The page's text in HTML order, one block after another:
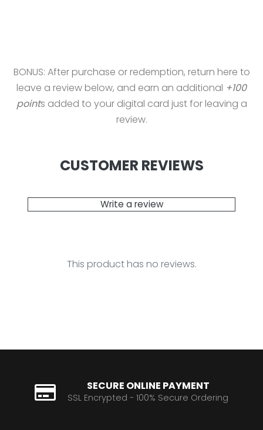
BONUS: After purchase or redemption, return here to
leave a review below, and earn an additional +100
points added to your digital card just for leaving a
review.
CUSTOMER REVIEWS
Write a review
This product has no reviews.
SECURE ONLINE PAYMENT
SSL Encrypted - 100% Secure Ordering